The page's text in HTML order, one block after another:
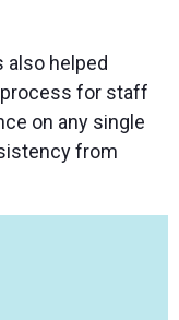
helped
process for staff
on any single
from